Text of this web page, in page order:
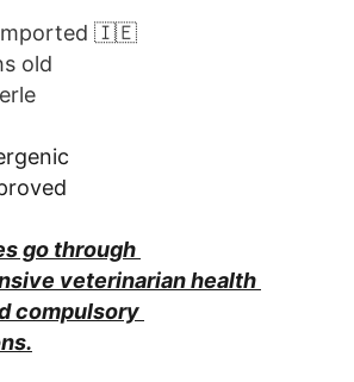
🇮🇪
old
go through
veterinarian health
compulsory